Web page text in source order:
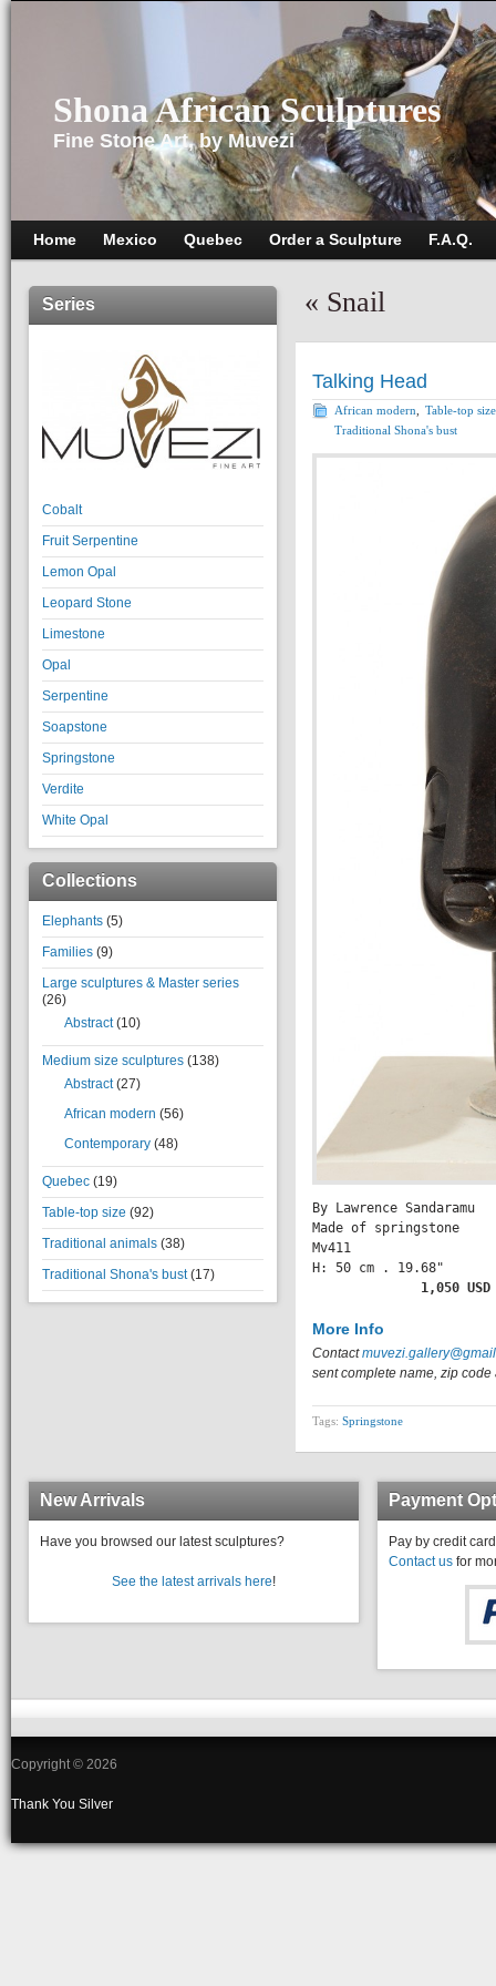
Shona African Sculptures
Fine Stone Art, by Muvezi
Home Mexico Quebec Order a Sculpture F.A.Q.
Series
Cobalt
Fruit Serpentine
Lemon Opal
Leopard Stone
Limestone
Opal
Serpentine
Soapstone
Springstone
Verdite
White Opal
Collections
Elephants (5)
Families (9)
Large sculptures & Master series
(26)
Abstract(10)
Medium size sculptures (138)
Abstract(27)
African modern (56)
Contemporary (48)
Quebec (19)
Table-top size (92)
Traditional animals (38)
Traditional Shona's bust(17)
« Snail
Talking Head
African modern
Table-top size
Traditional Shona's bust
By Lawrence Sandaramu
Made of springstone
Mv411
H: 50 cm . 19.68"
           1,050 USD
More Info
Contact
sent complete name, zip code
Tags: Springstone
New Arrivals
Have you browsed our latest sculptures?
See the latest arrivals here!
Payment
Pay by credit
Contact us for
Copyright © 2026
Thank You Silver